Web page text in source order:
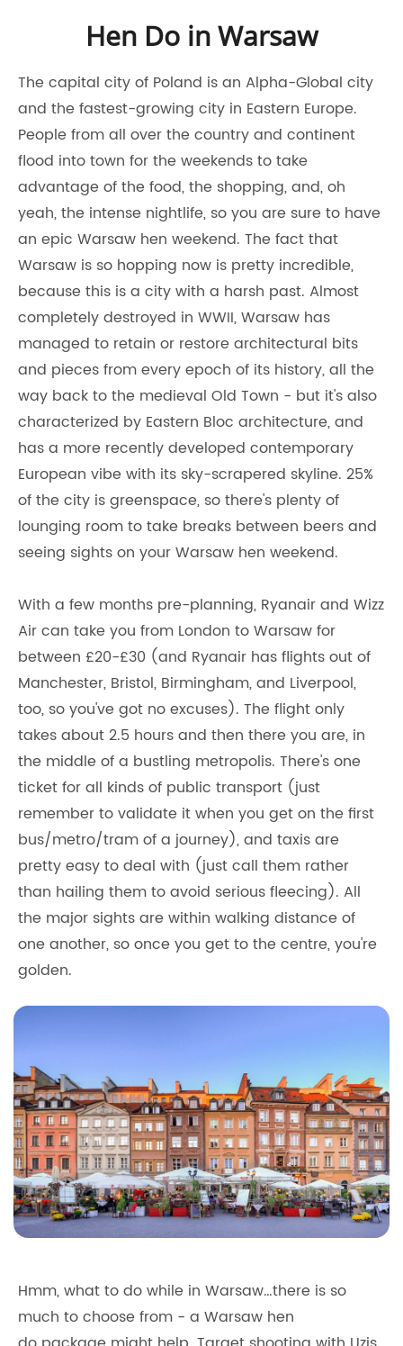
Hen Do in Warsaw
The capital city of Poland is an Alpha-Global city
and the fastest-growing city in Eastern Europe.
People from all over the country and continent
flood into town for the weekends to take
advantage of the food, the shopping, and, oh
yeah, the intense nightlife, so you are sure to have
an epic Warsaw hen weekend. The fact that
Warsaw is so hopping now is pretty incredible,
because this is a city with a harsh past. Almost
completely destroyed in WWII, Warsaw has
managed to retain or restore architectural bits
and pieces from every epoch of its history, all the
way back to the medieval Old Town - but it's also
characterized by Eastern Bloc architecture, and
has a more recently developed contemporary
European vibe with its sky-scrapered skyline. 25%
of the city is greenspace, so there's plenty of
lounging room to take breaks between beers and
seeing sights on your Warsaw hen weekend.
With a few months pre-planning, Ryanair and Wizz
Air can take you from London to Warsaw for
between £20-£30 (and Ryanair has flights out of
Manchester, Bristol, Birmingham, and Liverpool,
too, so you've got no excuses). The flight only
takes about 2.5 hours and then there you are, in
the middle of a bustling metropolis. There's one
ticket for all kinds of public transport (just
remember to validate it when you get on the first
bus/metro/tram of a journey), and taxis are
pretty easy to deal with (just call them rather
than hailing them to avoid serious fleecing). All
the major sights are within walking distance of
one another, so once you get to the centre, you're
golden.
Hmm, what to do while in Warsaw…there is so
much to choose from - a Warsaw hen